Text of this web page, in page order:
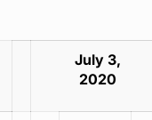
July 3,
2020